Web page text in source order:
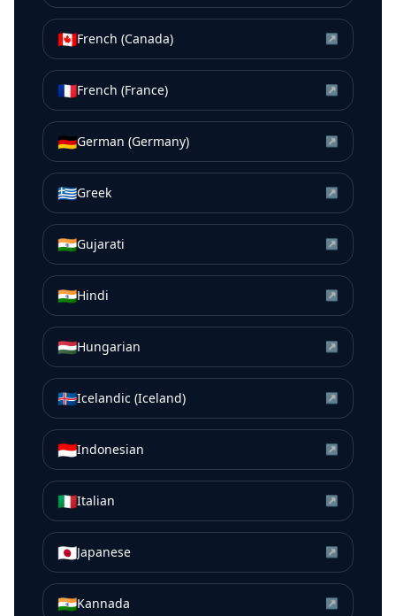
🇨🇦French (Canada) ↗
🇫🇷French (France) ↗
🇩🇪German (Germany) ↗
🇬🇷Greek ↗
🇮🇳Gujarati ↗
🇮🇳Hindi ↗
🇭🇺Hungarian ↗
🇮🇸Icelandic (Iceland) ↗
🇮🇩Indonesian ↗
🇮🇹Italian ↗
🇯🇵Japanese ↗
🇮🇳Kannada ↗